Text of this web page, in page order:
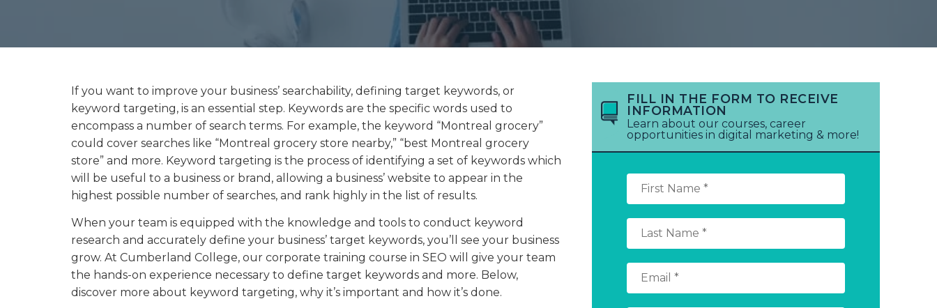
If you want to improve your business’ searchability, defining target keywords, or
keyword targeting, is an essential step. Keywords are the specific words used to
encompass a number of search terms. For example, the keyword “Montreal grocery”
could cover searches like “Montreal grocery store nearby,” “best Montreal grocery
store” and more. Keyword targeting is the process of identifying a set of keywords which
will be useful to a business or brand, allowing a business’ website to appear in the
highest possible number of searches, and rank highly in the list of results.
When your team is equipped with the knowledge and tools to conduct keyword
research and accurately define your business’ target keywords, you’ll see your business
grow. At Cumberland College, our corporate training course in SEO will give your team
the hands-on experience necessary to define target keywords and more. Below,
discover more about keyword targeting, why it’s important and how it’s done.
FILL IN THE FORM TO RECEIVE
INFORMATION
Learn about our courses, career
opportunities in digital marketing & more!